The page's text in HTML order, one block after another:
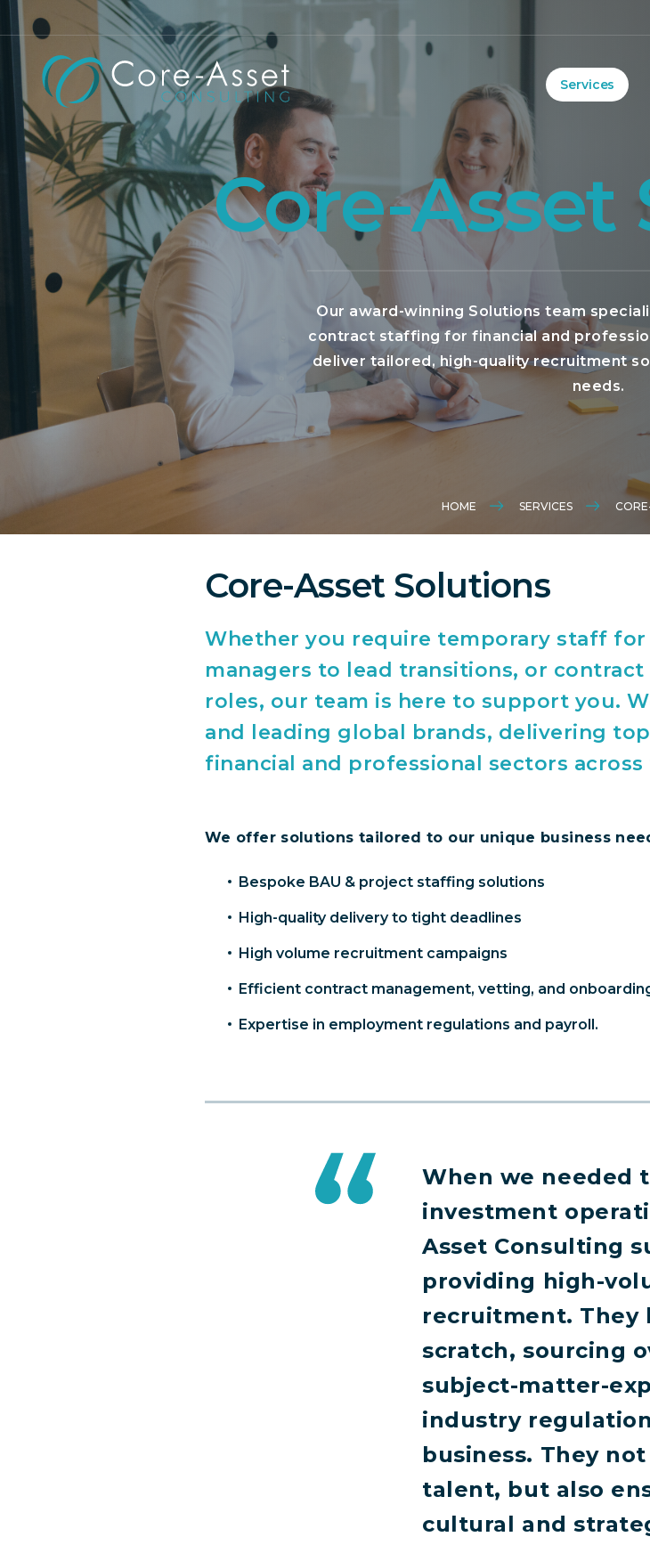
Services
Core-Asset
Our award-winning Solutions team
contract staffing for financial and
deliver tailored, high-quality recruitment
needs.
HOME SERVICES
Core-Asset Solutions
Whether you require temporary staff
managers to lead transitions, or
roles, our team is here to support you.
and leading global brands, delivering
financial and professional sectors across
We offer solutions tailored to our unique business
Bespoke BAU & project staffing solutions
High-quality delivery to tight deadlines
High volume recruitment campaigns
Efficient contract management, vetting, and
Expertise in employment regulations and payroll.
When we needed
investment
Asset Consulting
providing high-
recruitment. They
scratch, sourcing
subject-matter-
industry
business. They
talent, but also
cultural and